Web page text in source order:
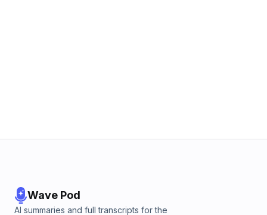
Wave Pod
AI summaries and full transcripts for the